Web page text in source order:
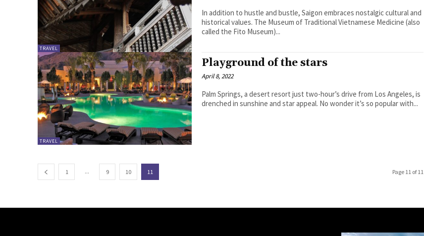
TRAVEL
In addition to hustle and bustle, Saigon embraces nostalgic cultural and
historical values. The Museum of Traditional Vietnamese Medicine (also
called the Fito Museum)...
TRAVEL
Playground of the stars
April 8, 2022
Palm Springs, a desert resort just two-hour’s drive from Los Angeles, is
drenched in sunshine and star appeal. No wonder it’s so popular with...
1 ... 9 10 11 Page 11 of 11